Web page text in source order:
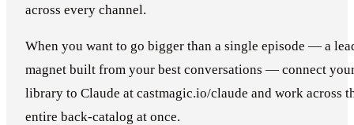
across every channel.
When you want to go bigger than a single episode — a
magnet built from your best conversations — connect
library to Claude at castmagic.io/claude and work across
entire back-catalog at once.